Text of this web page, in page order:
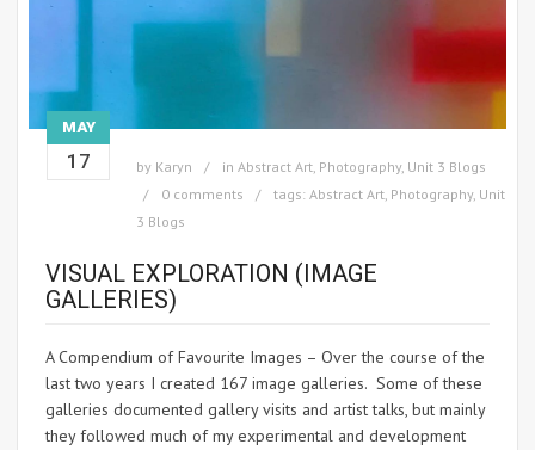
MAY
17 by Karyn in Abstract Art, Photography, Unit 3 Blogs
0 comments
tags: Abstract Art, Photography, Unit
3 Blogs
VISUAL EXPLORATION (IMAGE
GALLERIES)
A Compendium of Favourite Images – Over the course of the
last two years I created 167 image galleries. Some of these
galleries documented gallery visits and artist talks, but mainly
they followed much of my experimental and development